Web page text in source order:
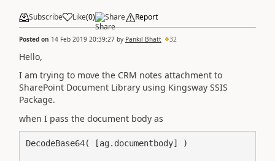
Subscribe Like(0) Share Report
Posted on 14 Feb 2019 20:39:27 by Pankil Bhatt 32
Hello,
I am trying to move the CRM notes attachment to
SharePoint Document Library using Kingsway SSIS
Package.
when I pass the document body as
DecodeBase64( [ag.documentbody] )